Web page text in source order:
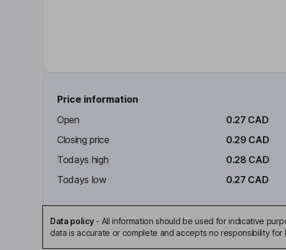
Price information
Open
0.27 CAD
Closing price
0.29 CAD
Todays high
0.28 CAD
Todays low
0.27 CAD
Data policy- All information should be used for indicative
data is accurate or complete and accepts no responsibility